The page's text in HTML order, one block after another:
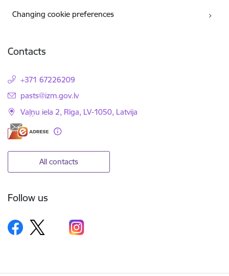
Changing cookie preferences
Contacts
+371 67226209
E-mail:
pasts@izm.gov.lv
Vaļņu iela 2, Rīga, LV-1050, Latvija
All contacts
Follow us